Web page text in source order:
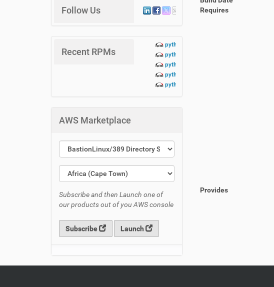
Requires
Provides
Follow Us
Recent RPMs
python3-lbn-aidoc+telemetry-1.5.12-
python3-lbn-aidoc+daemon-1.5.12-
python3-lbn-aidoc+crawlers-1.5.12-
python3-lbn-aidoc+cli-1.5.12-
python3-lbn-aidoc-1.5.12-
AWS Marketplace
Subscribe and then Launch one of
our products out of you AWS console
Subscribe Launch